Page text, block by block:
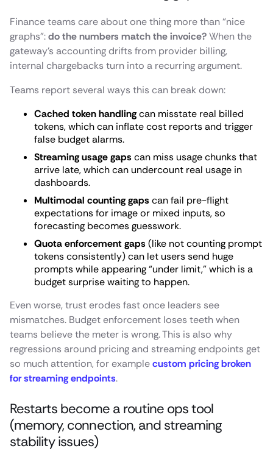
Finance teams care about one thing more than “nice
graphs”:do the numbers match the invoice?When the
gateway’s accounting drifts from provider billing,
internal chargebacks turn into a recurring argument.
Teams report several ways this can break down:
Cached token handlingcan misstate real billed
tokens, which can inflate cost reports and trigger
false budget alarms.
Streaming usage gaps can miss usage chunks that
arrive late, which can undercount real usage in
dashboards.
Multimodal counting gaps can fail pre-flight
expectations for image or mixed inputs, so
forecasting becomes guesswork.
Quota enforcement gaps (like not counting prompt
tokens consistently) can let users send huge
prompts while appearing “under limit,” which is a
budget surprise waiting to happen.
Even worse, trust erodes fast once leaders see
mismatches. Budget enforcement loses teeth when
teams believe the meter is wrong. This is also why
regressions around pricing and streaming endpoints get
so much attention, for examplecustom pricing broken
for streaming endpoints.
Restarts become a routine ops tool
(memory, connection, and streaming
stability issues)